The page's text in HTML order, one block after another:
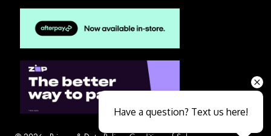
Have a question? Text us here!